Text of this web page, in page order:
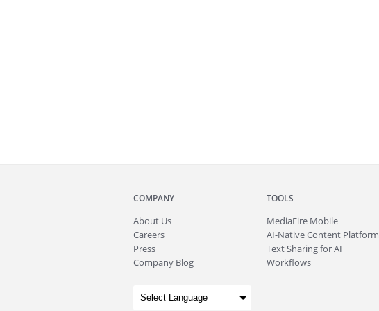
COMPANY
About Us
Careers
Press
Company Blog
TOOLS
MediaFire Mobile
AI-Native Content Platform
Text Sharing for AI
Workflows